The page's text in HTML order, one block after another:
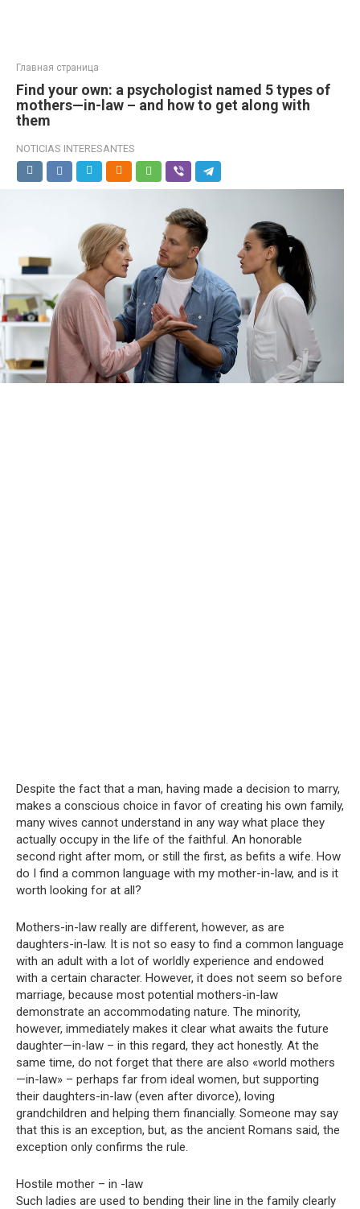
Главная страница
Find your own: a psychologist named 5 types of
mothers—in-law – and how to get along with
them
NOTICIAS INTERESANTES
Despite the fact that a man, having made a decision to marry,
makes a conscious choice in favor of creating his own family,
many wives cannot understand in any way what place they
actually occupy in the life of the faithful. An honorable
second right after mom, or still the first, as befits a wife. How
do I find a common language with my mother-in-law, and is it
worth looking for at all?
Mothers-in-law really are different, however, as are
daughters-in-law. It is not so easy to find a common language
with an adult with a lot of worldly experience and endowed
with a certain character. However, it does not seem so before
marriage, because most potential mothers-in-law
demonstrate an accommodating nature. The minority,
however, immediately makes it clear what awaits the future
daughter—in-law – in this regard, they act honestly. At the
same time, do not forget that there are also «world mothers
—in-law» – perhaps far from ideal women, but supporting
their daughters-in-law (even after divorce), loving
grandchildren and helping them financially. Someone may say
that this is an exception, but, as the ancient Romans said, the
exception only confirms the rule.
Hostile mother – in -law
Such ladies are used to bending their line in the family clearly